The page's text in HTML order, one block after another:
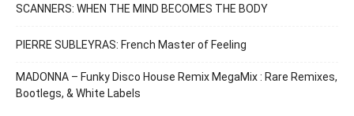
SCANNERS: WHEN THE MIND BECOMES THE BODY
PIERRE SUBLEYRAS: French Master of Feeling
MADONNA – Funky Disco House Remix MegaMix : Rare Remixes,
Bootlegs, & White Labels